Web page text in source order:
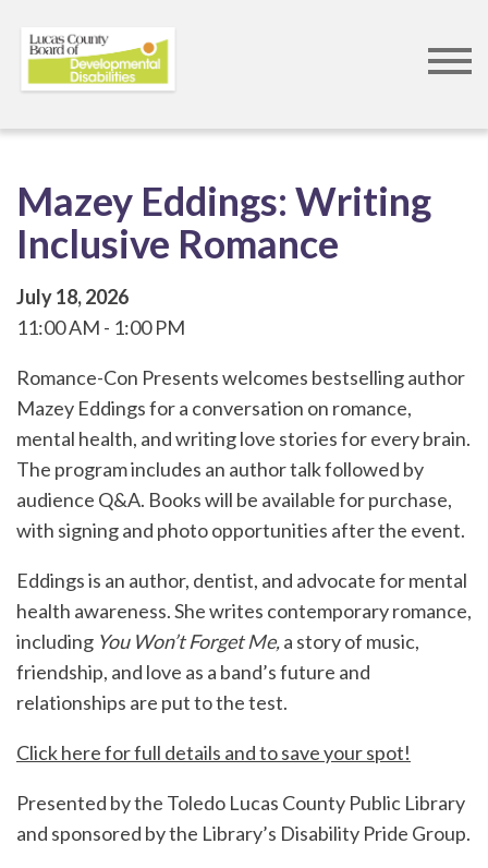
Mazey Eddings: Writing
Inclusive Romance
July 18, 2026
11:00 AM
1:00 PM
Romance-Con Presents welcomes bestselling author
Mazey Eddings for a conversation on romance,
mental health, and writing love stories for every brain.
The program includes an author talk followed by
audience Q&A. Books will be available for purchase,
with signing and photo opportunities after the event.
Eddings is an author, dentist, and advocate for mental
health awareness. She writes contemporary romance,
including You Won’t Forget Me,a story of music,
friendship, and love as a band’s future and
relationships are put to the test.
Click here for full details and to save your spot!
Presented by the Toledo Lucas County Public Library
and sponsored by the Library’s Disability Pride Group.